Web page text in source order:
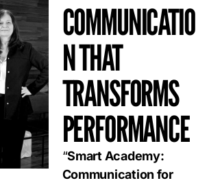
COMMUNICATIO
N THAT
TRANSFORMS
PERFORMANCE
“Smart Academy:
Communication for